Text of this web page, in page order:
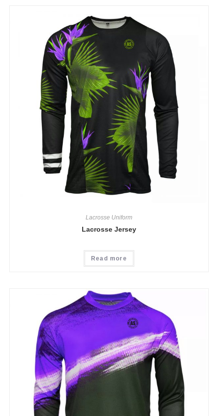
Lacrosse Uniform
Lacrosse Jersey
Read more